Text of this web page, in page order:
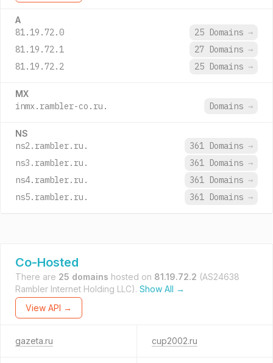
A
81.19.72.0 25 Domains →
81.19.72.1
27 Domains →
81.19.72.2
25 Domains →
MX
inmx.rambler-co.ru. Domains →
NS
ns2.rambler.ru. 361 Domains →
ns3.rambler.ru.
361 Domains →
ns4.rambler.ru.
361 Domains →
ns5.rambler.ru.
361 Domains →
Co-Hosted
There are 25 domains hosted on 81.19.72.2 (AS24638
Rambler Internet Holding LLC). Show All →
View API →
gazeta.ru cup2002.ru